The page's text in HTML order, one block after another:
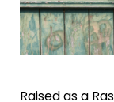
Raised as a